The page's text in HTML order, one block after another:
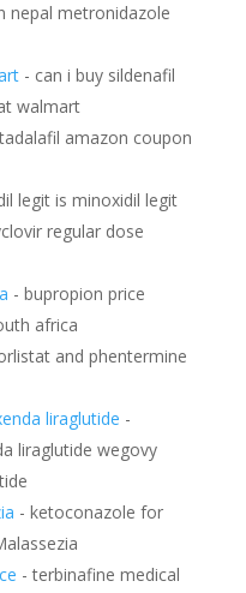
nepal metronidazole
- can i buy sildenafil
walmart
amazon coupon
legit is minoxidil legit
regular dose
- bupropion price
africa
and phentermine
liraglutide -
liraglutide wegovy
- ketoconazole for
- terbinafine medical